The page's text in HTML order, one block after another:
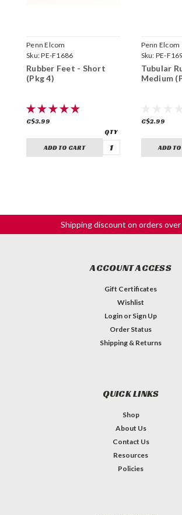
Penn Elcom
Sku:PE-F1686
Rubber Feet - Short
(Pkg 4)
C$3.99
ADD TO CART
Penn Elcom
Sku: PE-
Tubular
Medium
C$2.99
ADD
Shipping discount on orders
ACCOUNT ACCESS
Gift Certificates
Wishlist
Login or Sign Up
Order Status
Shipping & Returns
QUICK LINKS
Shop
About Us
Contact Us
Resources
Policies